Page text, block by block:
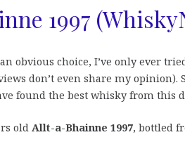
1997
obvious choice, I’ve only ever
don’t even share my opinion).
found the best whisky from this
old Allt-a-Bhainne 1997, bottled